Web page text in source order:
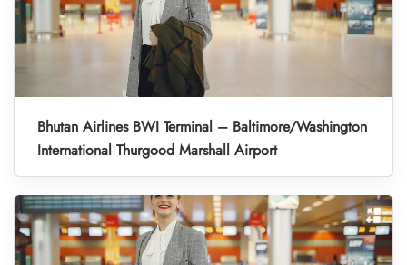
Bhutan Airlines BWI Terminal – Baltimore/Washington
International Thurgood Marshall Airport